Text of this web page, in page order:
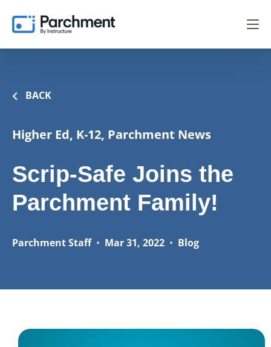
BACK
Higher Ed, K-12, Parchment News
Scrip-Safe Joins the
Parchment Family!
Parchment Staff• Mar 31, 2022 • Blog